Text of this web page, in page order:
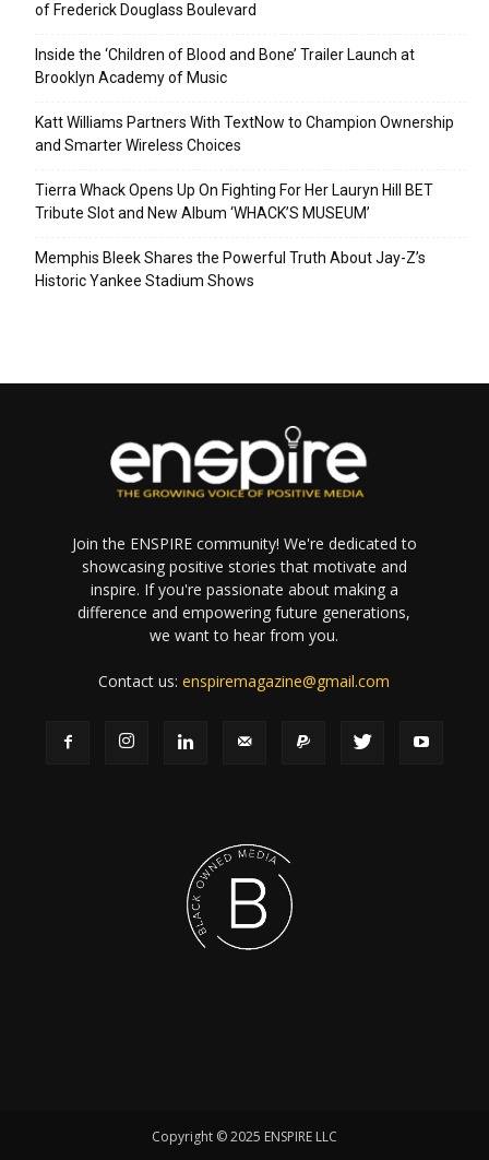
of Frederick Douglass Boulevard
Inside the ‘Children of Blood and Bone’ Trailer Launch at
Brooklyn Academy of Music
Katt Williams Partners With TextNow to Champion Ownership
and Smarter Wireless Choices
Tierra Whack Opens Up On Fighting For Her Lauryn Hill BET
Tribute Slot and New Album ‘WHACK’S MUSEUM’
Memphis Bleek Shares the Powerful Truth About Jay-Z’s
Historic Yankee Stadium Shows
Join the ENSPIRE community! We're dedicated to
showcasing positive stories that motivate and
inspire. If you're passionate about making a
difference and empowering future generations,
we want to hear from you.
Contact us:enspiremagazine@gmail.com
Copyright © 2025 ENSPIRE LLC